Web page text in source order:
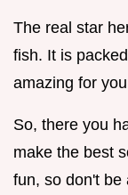
The real star
fish. It is
amazing for
So, there you
make the best
fun, so don't be